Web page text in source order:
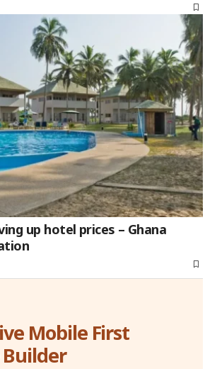
up hotel prices – Ghana
Mobile First